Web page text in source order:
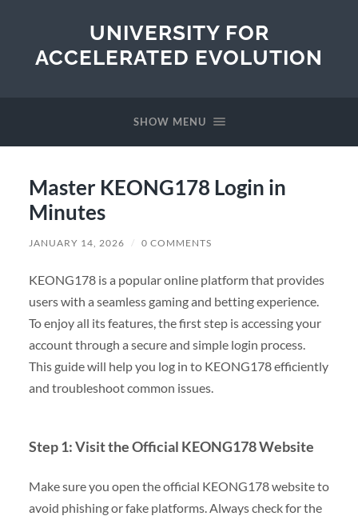
UNIVERSITY FOR
ACCELERATED EVOLUTION
SHOW MENU
Master KEONG178 Login in
Minutes
JANUARY 14, 2026 / 0 COMMENTS
KEONG178 is a popular online platform that provides
users with a seamless gaming and betting experience.
To enjoy all its features, the first step is accessing your
account through a secure and simple login process.
This guide will help you log in to KEONG178 efficiently
and troubleshoot common issues.
Step 1: Visit the Official KEONG178 Website
Make sure you open the official KEONG178 website to
avoid phishing or fake platforms. Always check for the